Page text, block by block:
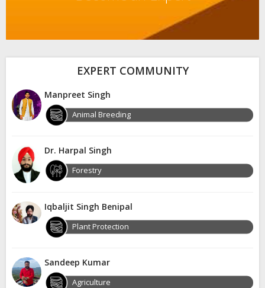
EXPERT COMMUNITY
Manpreet Singh
Animal Breeding
Dr. Harpal Singh
Forestry
Iqbaljit Singh Benipal
Plant Protection
Sandeep Kumar
Agriculture